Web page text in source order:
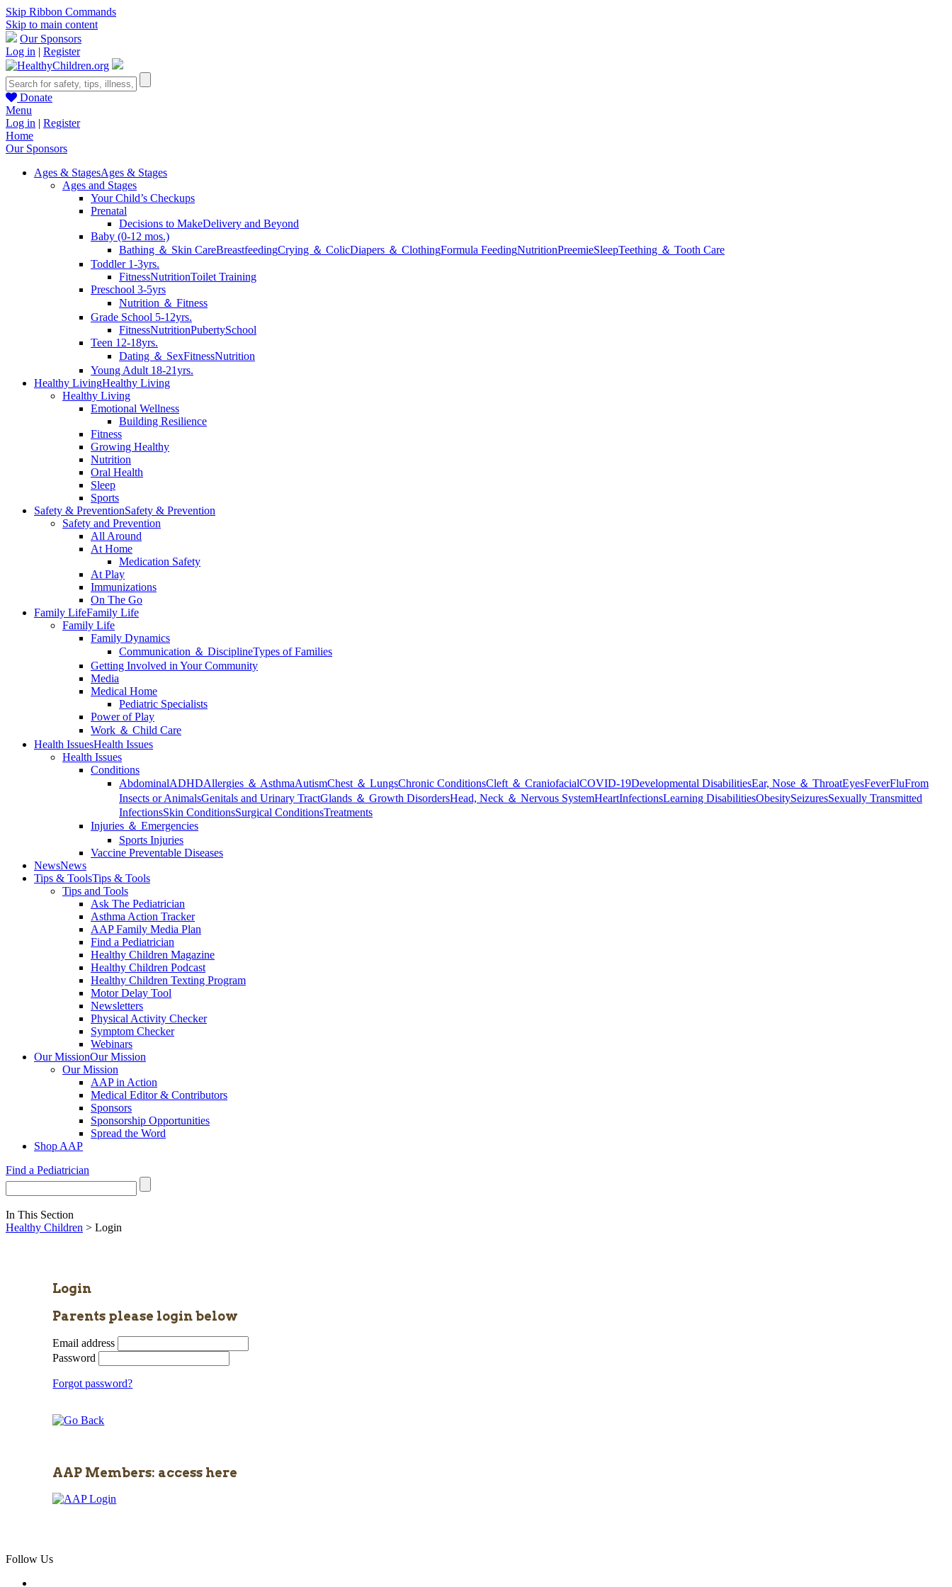
Skip Ribbon Commands
Skip to main content
Our Sponsors
Log in | Register
Donate
Menu
Log in | Register
Home
Our Sponsors
Ages & StagesAges & Stages
Ages and Stages
Your Child’s Checkups
Prenatal
Decisions to MakeDelivery and Beyond
Baby (0-12 mos.)
Bathing ＆ Skin CareBreastfeedingCrying ＆ ColicDiapers ＆ ClothingFormula FeedingNutritionPreemieSleepTeething ＆ Tooth Care
Toddler 1-3yrs.
FitnessNutritionToilet Training
Preschool 3-5yrs
Nutrition ＆ Fitness
Grade School 5-12yrs.
FitnessNutritionPubertySchool
Teen 12-18yrs.
Dating ＆ SexFitnessNutrition
Young Adult 18-21yrs.
Healthy LivingHealthy Living
Healthy Living
Emotional Wellness
Building Resilience
Fitness
Growing Healthy
Nutrition
Oral Health
Sleep
Sports
Safety & PreventionSafety & Prevention
Safety and Prevention
All Around
At Home
Medication Safety
At Play
Immunizations
On The Go
Family LifeFamily Life
Family Life
Family Dynamics
Communication ＆ DisciplineTypes of Families
Getting Involved in Your Community
Media
Medical Home
Pediatric Specialists
Power of Play
Work ＆ Child Care
Health IssuesHealth Issues
Health Issues
Conditions
AbdominalADHDAllergies ＆ AsthmaAutismChest ＆ LungsChronic ConditionsCleft ＆ CraniofacialCOVID-19Developmental DisabilitiesEar, Nose ＆ ThroatEyesFeverFluFrom
Insects or AnimalsGenitals and Urinary TractGlands ＆ Growth DisordersHead, Neck ＆ Nervous SystemHeartInfectionsLearning DisabilitiesObesitySeizuresSexually Transmitted
InfectionsSkin ConditionsSurgical ConditionsTreatments
Injuries ＆ Emergencies
Sports Injuries
Vaccine Preventable Diseases
NewsNews
Tips & ToolsTips & Tools
Tips and Tools
Ask The Pediatrician
Asthma Action Tracker
AAP Family Media Plan
Find a Pediatrician
Healthy Children Magazine
Healthy Children Podcast
Healthy Children Texting Program
Motor Delay Tool
Newsletters
Physical Activity Checker
Symptom Checker
Webinars
Our MissionOur Mission
Our Mission
AAP in Action
Medical Editor & Contributors
Sponsors
Sponsorship Opportunities
Spread the Word
Shop AAP
Find a Pediatrician
In This Section
Healthy Children > Login
Login
Parents please login below
Email address
Password
Forgot password?
AAP Members: access here
Follow Us